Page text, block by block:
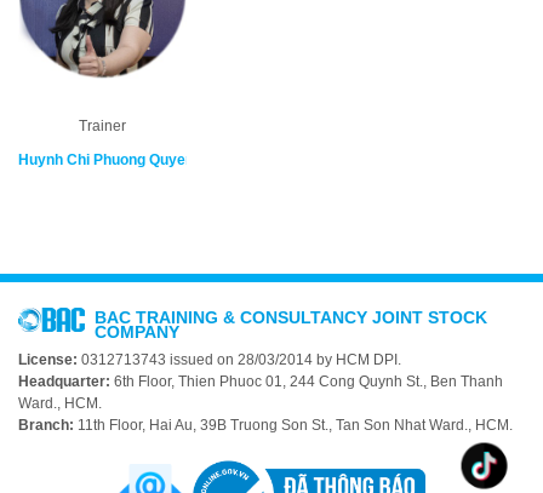
Trainer
Huynh Chi Phuong Quyen
BAC TRAINING & CONSULTANCY JOINT STOCK
COMPANY
License: 0312713743 issued on 28/03/2014 by HCM DPI.
Headquarter: 6th Floor, Thien Phuoc 01, 244 Cong Quynh St., Ben Thanh
Ward., HCM.
Branch: 11th Floor, Hai Au, 39B Truong Son St., Tan Son Nhat Ward., HCM.